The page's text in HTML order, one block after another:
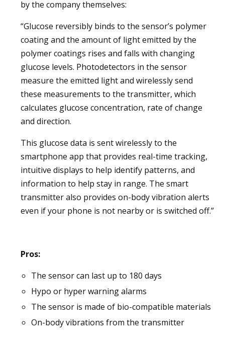
by the company themselves:
“Glucose reversibly binds to the sensor’s polymer
coating and the amount of light emitted by the
polymer coatings rises and falls with changing
glucose levels. Photodetectors in the sensor
measure the emitted light and wirelessly send
these measurements to the transmitter, which
calculates glucose concentration, rate of change
and direction.
This glucose data is sent wirelessly to the
smartphone app that provides real-time tracking,
intuitive displays to help identify patterns, and
information to help stay in range. The smart
transmitter also provides on-body vibration alerts
even if your phone is not nearby or is switched off.”
Pros:
The sensor can last up to 180 days
Hypo or hyper warning alarms
The sensor is made of bio-compatible materials
On-body vibrations from the transmitter